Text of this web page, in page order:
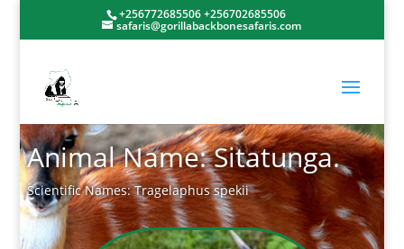
+256772685506 +256702685506
safaris@gorillabackbonesafaris.com
Animal Name: Sitatunga.
Scientific Names: Tragelaphus spekii